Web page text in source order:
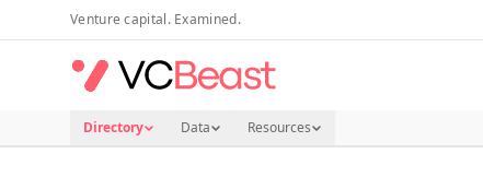
Skip to main content
Venture capital. Examined.
Directory Data Resources